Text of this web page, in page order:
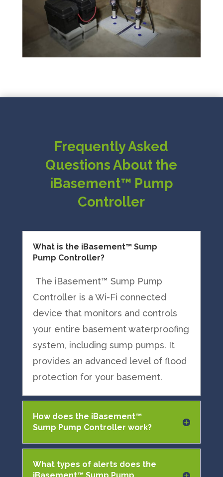
Frequently Asked
Questions About the
iBasement™ Pump
Controller
What is the iBasement™ Sump
Pump Controller?
The iBasement™ Sump Pump
Controller is a Wi-Fi connected
device that monitors and controls
your entire basement waterproofing
system, including sump pumps. It
provides an advanced level of flood
protection for your basement.
How does the iBasement™
Sump Pump Controller work?
What types of alerts does the